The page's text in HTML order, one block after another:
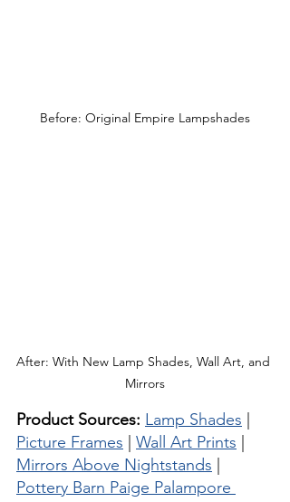
Before: Original Empire Lampshades
After: With New Lamp Shades, Wall Art, and
Mirrors
Product Sources: Lamp Shades
Picture Frames
Wall Art Prints
Mirrors Above Nightstands
Pottery Barn Paige Palampore